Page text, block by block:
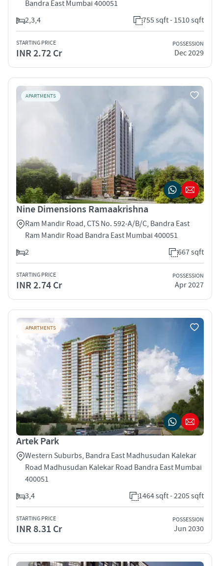
Bandra East Mumbai 400051
2,3,4
755 sqft - 1510 sqft
STARTING PRICE
INR 2.72 Cr
POSSESSION
Dec 2029
APARTMENTS
Nine Dimensions Ramaakrishna
Ram Mandir Road, CTS No. 592‑A/B/C, Bandra East
Ram Mandir Road Bandra East Mumbai 400051
2
667 sqft
STARTING PRICE
INR 2.74 Cr
POSSESSION
Apr 2027
APARTMENTS
Artek Park
Western Suburbs, Bandra East Madhusudan Kalekar
Road Madhusudan Kalekar Road Bandra East Mumbai
400051
3,4
1464 sqft - 2205 sqft
STARTING PRICE
INR 8.31 Cr
POSSESSION
Jun 2030